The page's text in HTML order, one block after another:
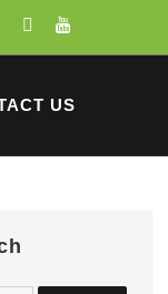
US